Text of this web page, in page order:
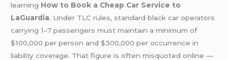
learning How to Book a Cheap Car Service to
LaGuardia. Under TLC rules, standard black car operators
carrying 1–7 passengers must maintain a minimum of
$100,000 per person and $300,000 per occurrence in
liability coverage. That figure is often misquoted online —